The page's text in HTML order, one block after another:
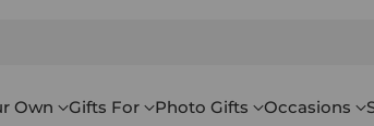
Own Gifts For Photo Gifts Occasions